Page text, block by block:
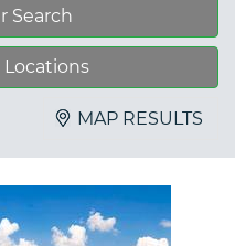
Search
MAP RESULTS